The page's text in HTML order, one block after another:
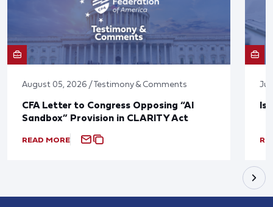
August 05, 2026 / Testimony & Comments
CFA Letter to Congress Opposing “AI
Sandbox” Provision in CLARITY Act
READ MORE
Is